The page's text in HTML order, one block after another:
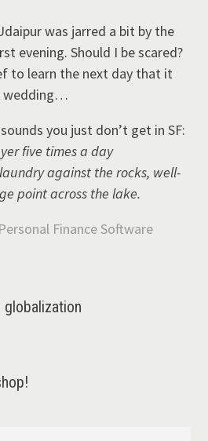
was jarred a bit by the
evening. Should I be scared?
to learn the next day that it
wedding…
you just don’t get in SF:
five times a day
against the rocks, well-
point across the lake.